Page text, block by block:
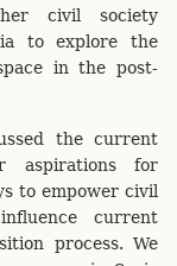
civil society
to explore the
in the post-
the current
aspirations for
to empower civil
current
process. We